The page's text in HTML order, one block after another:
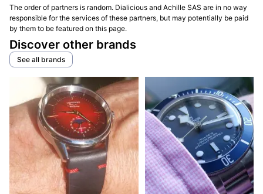
The order of partners is random. Dialicious and Achille SAS are in no way
responsible for the services of these partners, but may potentially be paid
by them to be featured on this page.
Discover other brands
See all brands